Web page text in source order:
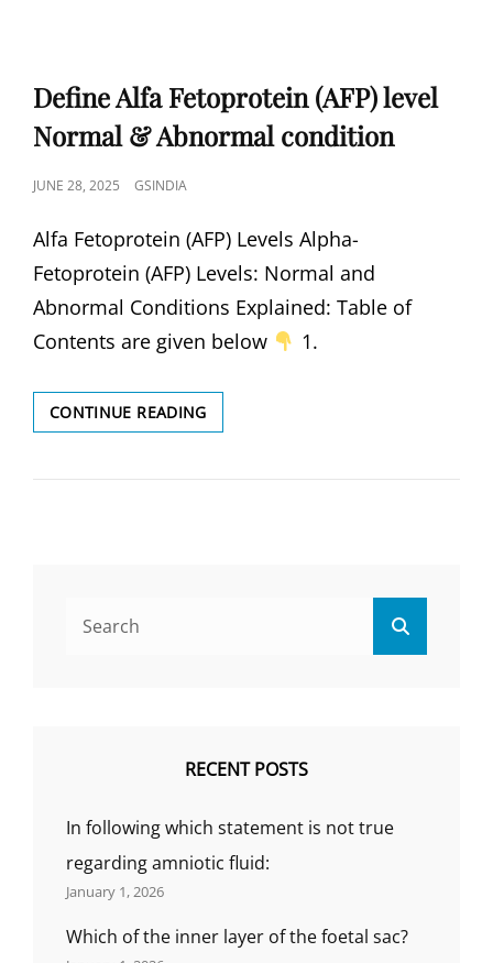
Define Alfa Fetoprotein (AFP) level
Normal & Abnormal condition
POSTED
JUNE 28, 2025 GSINDIA
Alfa Fetoprotein (AFP) Levels Alpha-
Fetoprotein (AFP) Levels: Normal and
Abnormal Conditions Explained: Table of
Contents are given below
1.
CONTINUE READINGDEFINE
ALFA
(AFP)
RECENT POSTS
In following which statement is not true
regarding amniotic fluid:
January 1, 2026
Which of the inner layer of the foetal sac?